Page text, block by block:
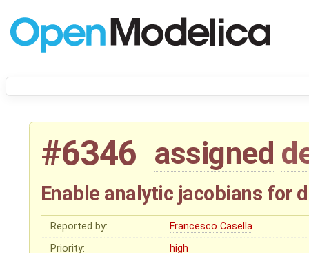
#6346 assigned
Enable analytic jacobians for
Reported by:
Francesco Casella
Priority:
high